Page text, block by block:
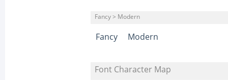
Fancy > Modern
Fancy Modern
Font Character Map